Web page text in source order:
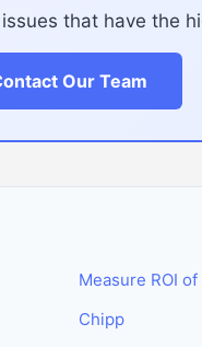
that have the
Our Team
Measure ROI
Chipp